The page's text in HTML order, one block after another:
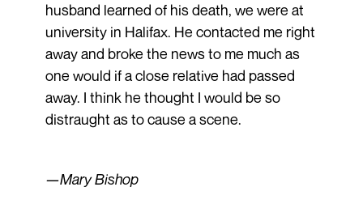
husband learned of his death, we were at
university in Halifax. He contacted me right
away and broke the news to me much as
one would if a close relative had passed
away. I think he thought I would be so
distraught as to cause a scene.
—Mary Bishop